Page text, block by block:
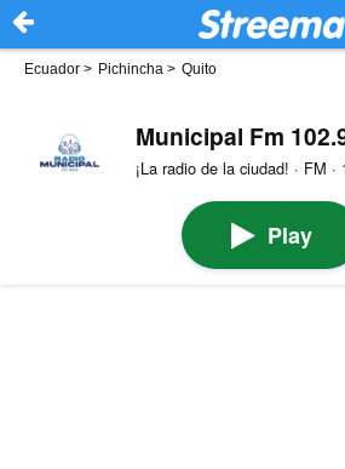
Ecuador > Pichincha > Quito
Municipal Fm
¡La radio de la ciudad! · FM ·
Play